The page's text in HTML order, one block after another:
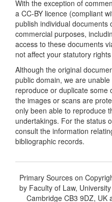
With the exception of
a CC-BY licence (compliant
publish individual
commercial purposes,
access to these documents
not affect your statutory
Although the original
public domain, we are
reproduce or duplicate some
the images or scans are
only been able to reproduce
undertakings. For the status
consult the information
bibliographic records.
Primary Sources on
by Faculty of Law,
Cambridge CB3 9DZ, UK